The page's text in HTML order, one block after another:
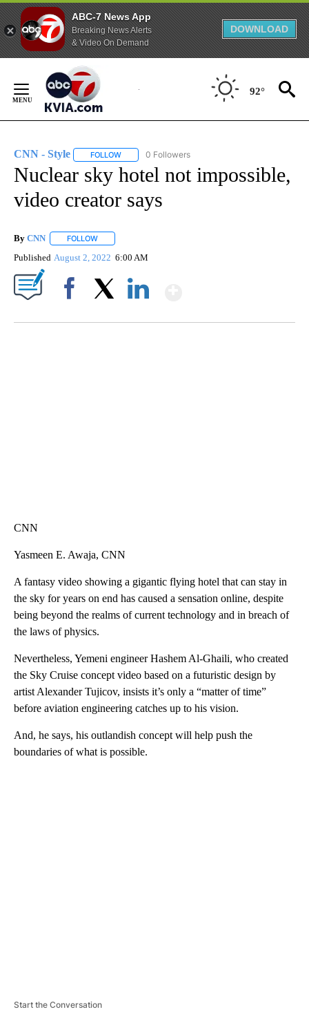
ABC-7 News App
Breaking News Alerts
& Video On Demand
DOWNLOAD
Content
92°
CNN - Style FOLLOW FOLLOW "CNN - STYLE" TO RECEIVE
0 Followers
Nuclear sky hotel not impossible,
video creator says
By CNN FOLLOW
Published August 2, 2022 6:00 AM
CNN
Yasmeen E. Awaja, CNN
A fantasy video showing a gigantic flying hotel that can stay in
the sky for years on end has caused a sensation online, despite
being beyond the realms of current technology and in breach of
the laws of physics.
Nevertheless, Yemeni engineer Hashem Al-Ghaili, who created
the Sky Cruise concept video based on a futuristic design by
artist Alexander Tujicov, insists it’s only a “matter of time”
before aviation engineering catches up to his vision.
And, he says, his outlandish concept will help push the
boundaries of what is possible.
Start the Conversation